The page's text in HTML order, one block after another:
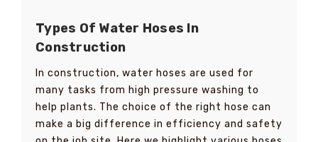
Types Of Water Hoses In
Construction
In construction, water hoses are used for
many tasks from high pressure washing to
help plants. The choice of the right hose can
make a big difference in efficiency and safety